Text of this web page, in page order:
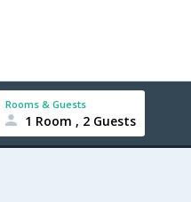
Rooms & Guests
1 Room , 2 Guests